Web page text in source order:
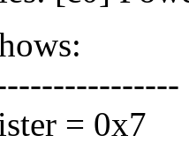
= 0x7